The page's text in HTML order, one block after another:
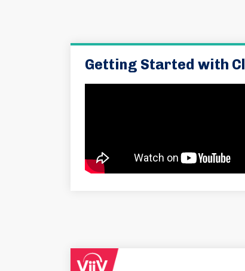
Getting Started with